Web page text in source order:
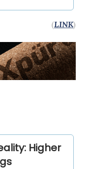
(LINK)
Higher